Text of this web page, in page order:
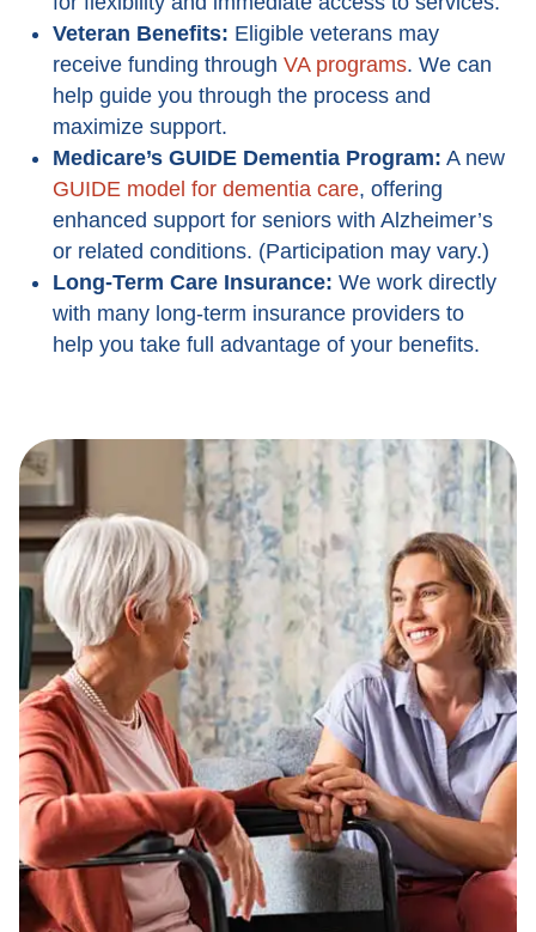
Veteran Benefits: Eligible veterans may
receive funding through VA programs. We can
help guide you through the process and
maximize support.
Medicare’s GUIDE Dementia Program: A new
GUIDE model for dementia care, offering
enhanced support for seniors with Alzheimer’s
or related conditions. (Participation may vary.)
Long-Term Care Insurance: We work directly
with many long-term insurance providers to
help you take full advantage of your benefits.